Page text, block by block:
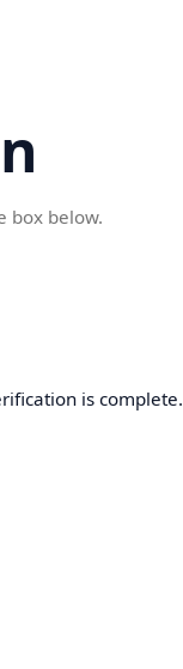
box below.
is complete.